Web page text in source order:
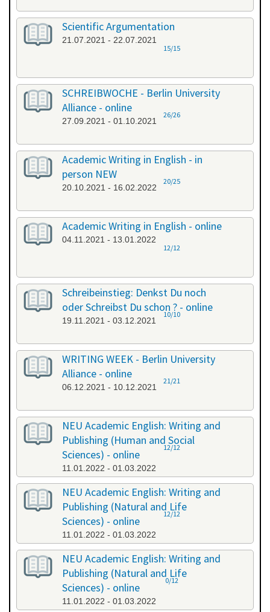
Scientific Argumentation
21.07.2021 - 22.07.2021
15/15
SCHREIBWOCHE - Berlin University
Alliance - online
27.09.2021 - 01.10.2021
26/26
Academic Writing in English - in
person NEW
20.10.2021 - 16.02.2022
20/25
Academic Writing in English - online
04.11.2021 - 13.01.2022
12/12
Schreibeinstieg: Denkst Du noch
oder Schreibst Du schon ? - online
19.11.2021 - 03.12.2021
10/10
WRITING WEEK - Berlin University
Alliance - online
06.12.2021 - 10.12.2021
21/21
NEU Academic English: Writing and
Publishing (Human and Social
Sciences) - online
11.01.2022 - 01.03.2022
12/12
NEU Academic English: Writing and
Publishing (Natural and Life
Sciences) - online
11.01.2022 - 01.03.2022
12/12
NEU Academic English: Writing and
Publishing (Natural and Life
Sciences) - online
11.01.2022 - 01.03.2022
0/12